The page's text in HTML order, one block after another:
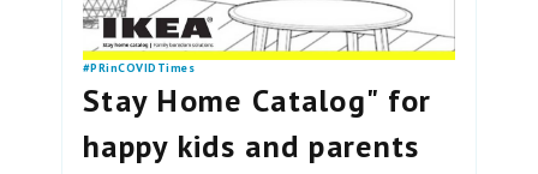
#PRinCOVIDTimes
Stay Home Catalog" for
happy kids and parents